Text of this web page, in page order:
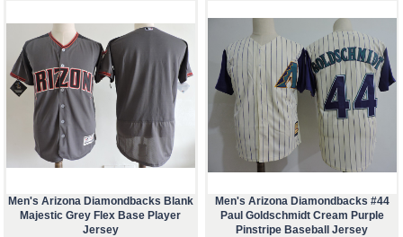
Men's Arizona Diamondbacks Blank
Majestic Grey Flex Base Player
Jersey
Men's Arizona Diamondbacks #44
Paul Goldschmidt Cream Purple
Pinstripe Baseball Jersey